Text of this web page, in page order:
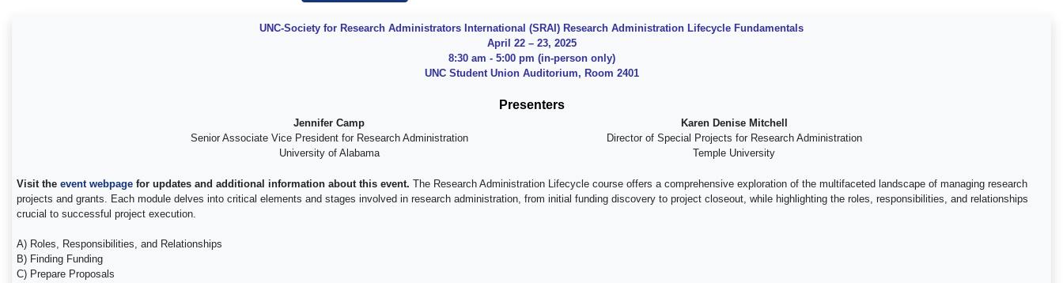
UNC-Society for Research Administrators International (SRAI) Research Administration Lifecycle Fundamentals
April 22 – 23, 2025
8:30 am - 5:00 pm (in-person only)
UNC Student Union Auditorium, Room 2401
Presenters
Jennifer Camp
Senior Associate Vice President for Research Administration
University of Alabama
Karen Denise Mitchell
Director of Special Projects for Research Administration
Temple University
Visit theevent webpage for updates and additional information about this event.The Research Administration Lifecycle course offers a comprehensive exploration of the multifaceted landscape of managing research
projects and grants. Each module delves into critical elements and stages involved in research administration, from initial funding discovery to project closeout, while highlighting the roles, responsibilities, and relationships
crucial to successful project execution.
A) Roles, Responsibilities, and Relationships
B) Finding Funding
C) Prepare Proposals